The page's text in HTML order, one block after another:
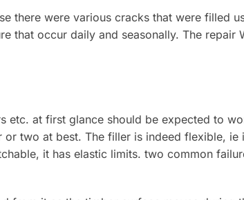
there were various cracks that were filled
that occur daily and seasonally. The repair
at first glance should be expected to
two at best. The filler is indeed flexible, ie
it has elastic limits. two common